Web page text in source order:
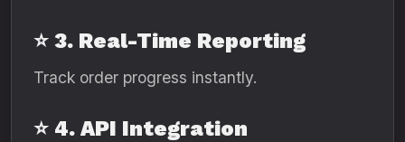
⭐ 3. Real-Time Reporting
Track order progress instantly.
⭐ 4. API Integration